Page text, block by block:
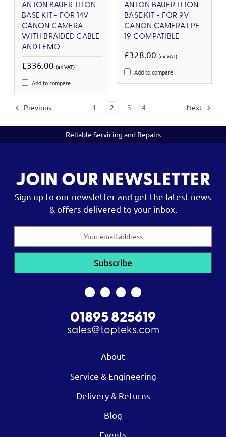
ANTON BAUER TITON
BASE KIT - FOR 14V
CANON CAMERA
WITH BRAIDED CABLE
AND LEMO
£336.00 (ex VAT)
Add to compare
ANTON BAUER TITON
BASE KIT - FOR 9V
CANON CAMERA LPE-
19 COMPATIBLE
£328.00 (ex VAT)
Add to compare
Previous 1 2 3 4 Next
Reliable Servicing and Repairs
JOIN OUR NEWSLETTER
Sign up to our newsletter and get the latest news
& offers delivered to your inbox.
01895 825619
sales@topteks.com
About
Service & Engineering
Delivery & Returns
Blog